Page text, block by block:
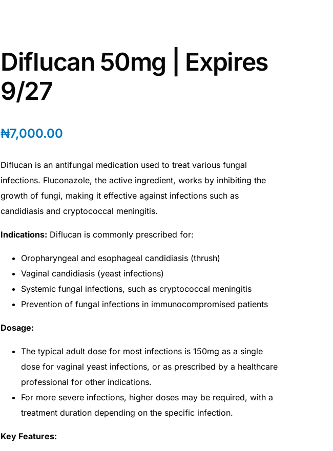
Diflucan 50mg | Expires
9/27
₦7,000.00
Diflucan is an antifungal medication used to treat various fungal
infections. Fluconazole, the active ingredient, works by inhibiting the
growth of fungi, making it effective against infections such as
candidiasis and cryptococcal meningitis.
Indications: Diflucan is commonly prescribed for:
Oropharyngeal and esophageal candidiasis (thrush)
Vaginal candidiasis (yeast infections)
Systemic fungal infections, such as cryptococcal meningitis
Prevention of fungal infections in immunocompromised patients
Dosage:
The typical adult dose for most infections is 150mg as a single
dose for vaginal yeast infections, or as prescribed by a healthcare
professional for other indications.
For more severe infections, higher doses may be required, with a
treatment duration depending on the specific infection.
Key Features: